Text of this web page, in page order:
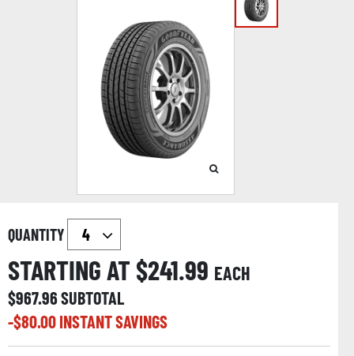
QUANTITY
STARTING AT $241.99 EACH
$967.96SUBTOTAL
-$80.00INSTANT SAVINGS